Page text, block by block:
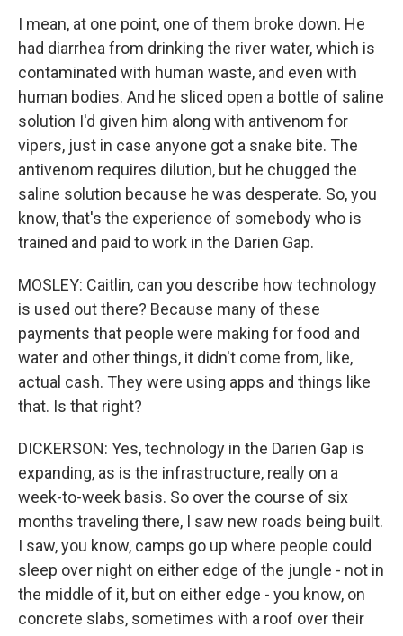
I mean, at one point, one of them broke down. He
had diarrhea from drinking the river water, which is
contaminated with human waste, and even with
human bodies. And he sliced open a bottle of saline
solution I'd given him along with antivenom for
vipers, just in case anyone got a snake bite. The
antivenom requires dilution, but he chugged the
saline solution because he was desperate. So, you
know, that's the experience of somebody who is
trained and paid to work in the Darien Gap.
MOSLEY: Caitlin, can you describe how technology
is used out there? Because many of these
payments that people were making for food and
water and other things, it didn't come from, like,
actual cash. They were using apps and things like
that. Is that right?
DICKERSON: Yes, technology in the Darien Gap is
expanding, as is the infrastructure, really on a
week-to-week basis. So over the course of six
months traveling there, I saw new roads being built.
I saw, you know, camps go up where people could
sleep over night on either edge of the jungle - not in
the middle of it, but on either edge - you know, on
concrete slabs, sometimes with a roof over their